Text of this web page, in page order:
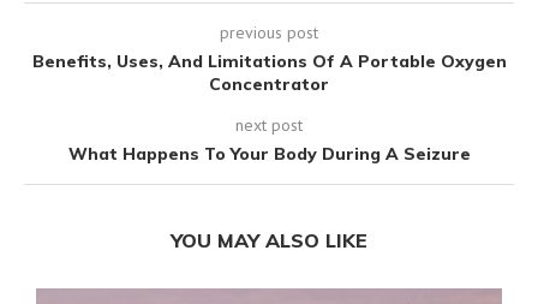
previous post
Benefits, Uses, And Limitations Of A Portable Oxygen
Concentrator
next post
What Happens To Your Body During A Seizure
YOU MAY ALSO LIKE